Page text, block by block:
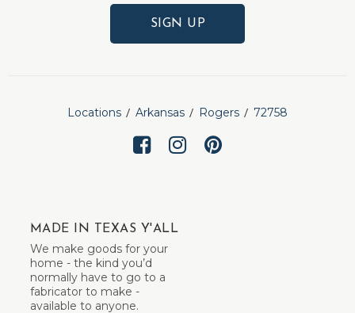
SIGN UP
Locations Arkansas Rogers 72758
MADE IN TEXAS Y'ALL
We make goods for your
home - the kind you’d
normally have to go to a
fabricator to make -
available to anyone.